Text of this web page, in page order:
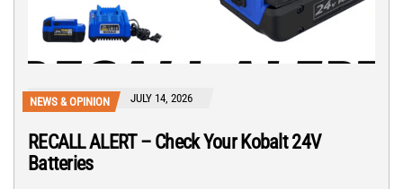
NEWS & OPINION JULY 14, 2026
RECALL ALERT – Check Your Kobalt 24V
Batteries